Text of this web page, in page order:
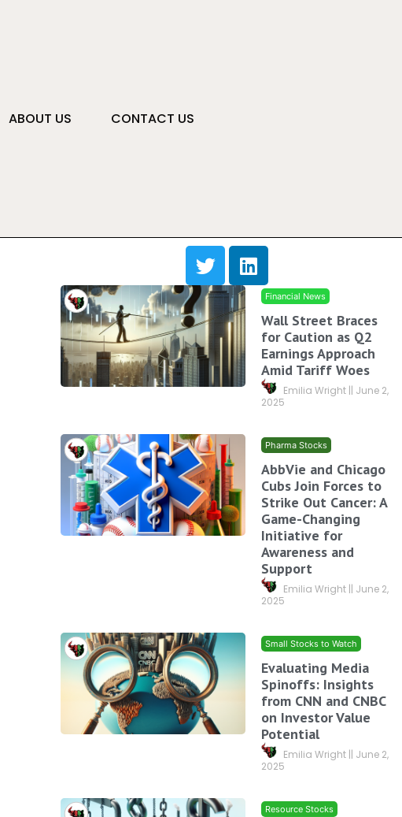
ABOUT US CONTACT US
Financial News
Wall Street Braces
for Caution as Q2
Earnings Approach
Amid Tariff Woes
Emilia Wright
June 2,
2025
Pharma Stocks
AbbVie and Chicago
Cubs Join Forces to
Strike Out Cancer: A
Game-Changing
Initiative for
Awareness and
Support
Emilia Wright
June 2,
2025
Small Stocks to Watch
Evaluating Media
Spinoffs: Insights
from CNN and CNBC
on Investor Value
Potential
Emilia Wright
June 2,
2025
Resource Stocks